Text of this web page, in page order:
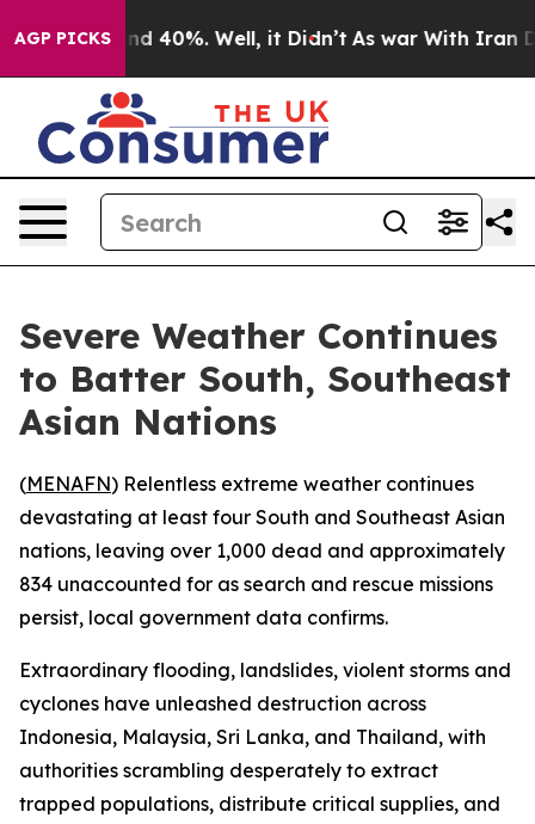
AGP PICKS
Around 40%. Well, it Didn’t As war With Iran
Severe Weather Continues
to Batter South, Southeast
Asian Nations
(MENAFN) Relentless extreme weather continues
devastating at least four South and Southeast Asian
nations, leaving over 1,000 dead and approximately
834 unaccounted for as search and rescue missions
persist, local government data confirms.
Extraordinary flooding, landslides, violent storms and
cyclones have unleashed destruction across
Indonesia, Malaysia, Sri Lanka, and Thailand, with
authorities scrambling desperately to extract
trapped populations, distribute critical supplies, and